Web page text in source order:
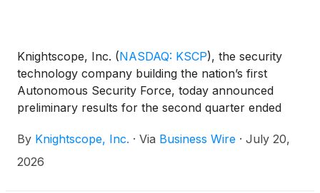
Knightscope, Inc. (NASDAQ: KSCP), the security
technology company building the nation’s first
Autonomous Security Force, today announced
preliminary results for the second quarter ended
approximately $9 million in revenue for the quarter
– an increase of more than 200% compared with
By Knightscope, Inc. · Via Business Wire · July 20,
2026